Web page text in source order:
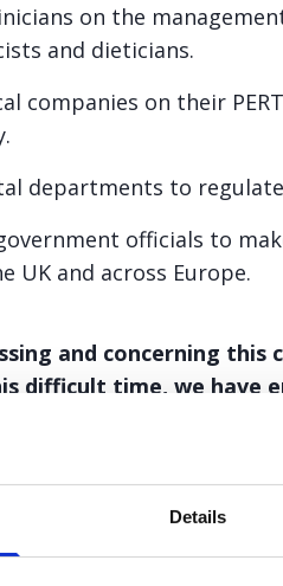
Details
on the
and dieticians.
companies on their
departments to
officials to
UK and across Europe.
and concerning
difficult time, we have